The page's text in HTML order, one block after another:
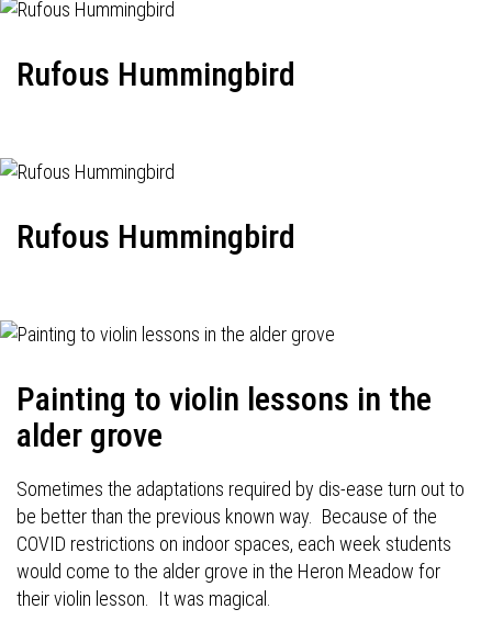
Rufous Hummingbird
Rufous Hummingbird
Painting to violin lessons in the
alder grove
Sometimes the adaptations required by dis-ease turn out to
be better than the previous known way. Because of the
COVID restrictions on indoor spaces, each week students
would come to the alder grove in the Heron Meadow for
their violin lesson. It was magical.